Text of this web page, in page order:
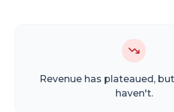
Revenue has plateaued,
haven't.